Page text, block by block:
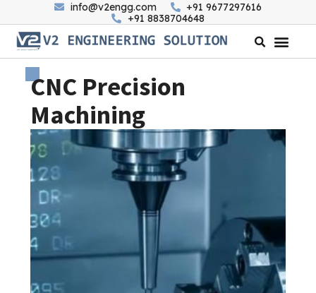
info@v2engg.com
+91 9677297616
+91 8838704648
CNC Precision
Machining